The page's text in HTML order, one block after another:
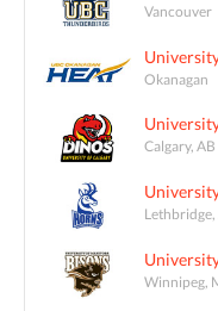
Vancouver
Okanagan
Calgary, AB
Lethbridge,
Winnipeg,